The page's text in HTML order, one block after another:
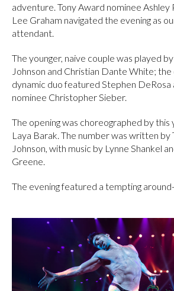
adventure. Tony Award nominee Ashley
Lee Graham navigated the evening as
attendant.
The younger, naive couple was played
Johnson and Christian Dante White;
dynamic duo featured Stephen
nominee Christopher Sieber.
The opening was choreographed by this
Laya Barak. The number was written
Johnson, with music by Lynne Shankel
Greene.
The evening featured a tempting